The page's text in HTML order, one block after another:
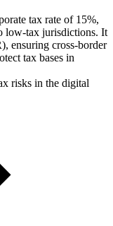
tax rate of 15%,
low-tax jurisdictions. It
ensuring cross-border
tax bases in
risks in the digital